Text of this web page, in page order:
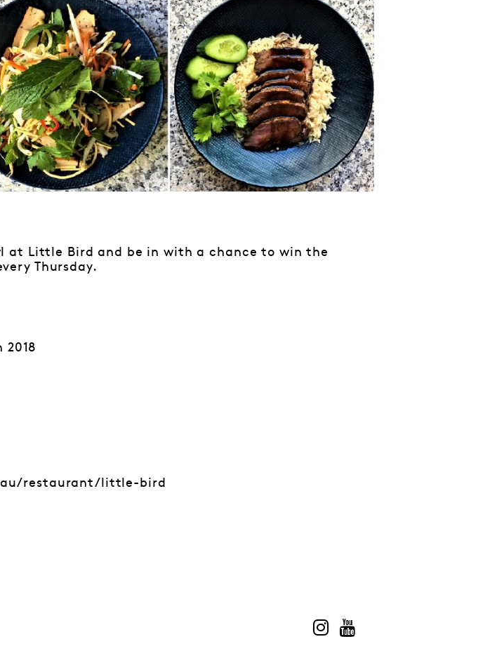
at Little Bird and be in with a chance to win the
Thursday.
2018
restaurant/little-bird